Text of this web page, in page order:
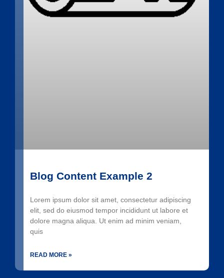
Blog Content Example 2
Lorem ipsum dolor sit amet, consectetur adipiscing
elit, sed do eiusmod tempor incididunt ut labore et
dolore magna aliqua. Ut enim ad minim veniam,
quis
READ MORE »